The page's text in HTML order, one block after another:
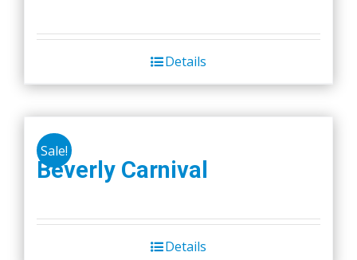
Details
Sale!
Beverly Carnival
Details